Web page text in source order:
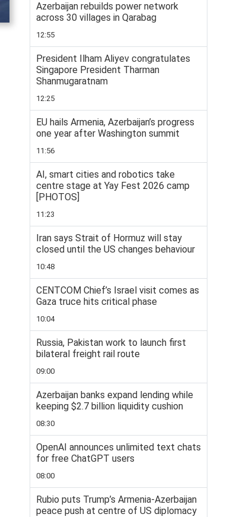
Azerbaijan rebuilds power network
across 30 villages in Qarabag
12:55
President Ilham Aliyev congratulates
Singapore President Tharman
Shanmugaratnam
12:25
EU hails Armenia, Azerbaijan’s progress
one year after Washington summit
11:56
AI, smart cities and robotics take
centre stage at Yay Fest 2026 camp
[PHOTOS]
11:23
Iran says Strait of Hormuz will stay
closed until the US changes behaviour
10:48
CENTCOM Chief’s Israel visit comes as
Gaza truce hits critical phase
10:04
Russia, Pakistan work to launch first
bilateral freight rail route
09:00
Azerbaijan banks expand lending while
keeping $2.7 billion liquidity cushion
08:30
OpenAI announces unlimited text chats
for free ChatGPT users
08:00
Rubio puts Trump’s Armenia-Azerbaijan
peace push at centre of US diplomacy